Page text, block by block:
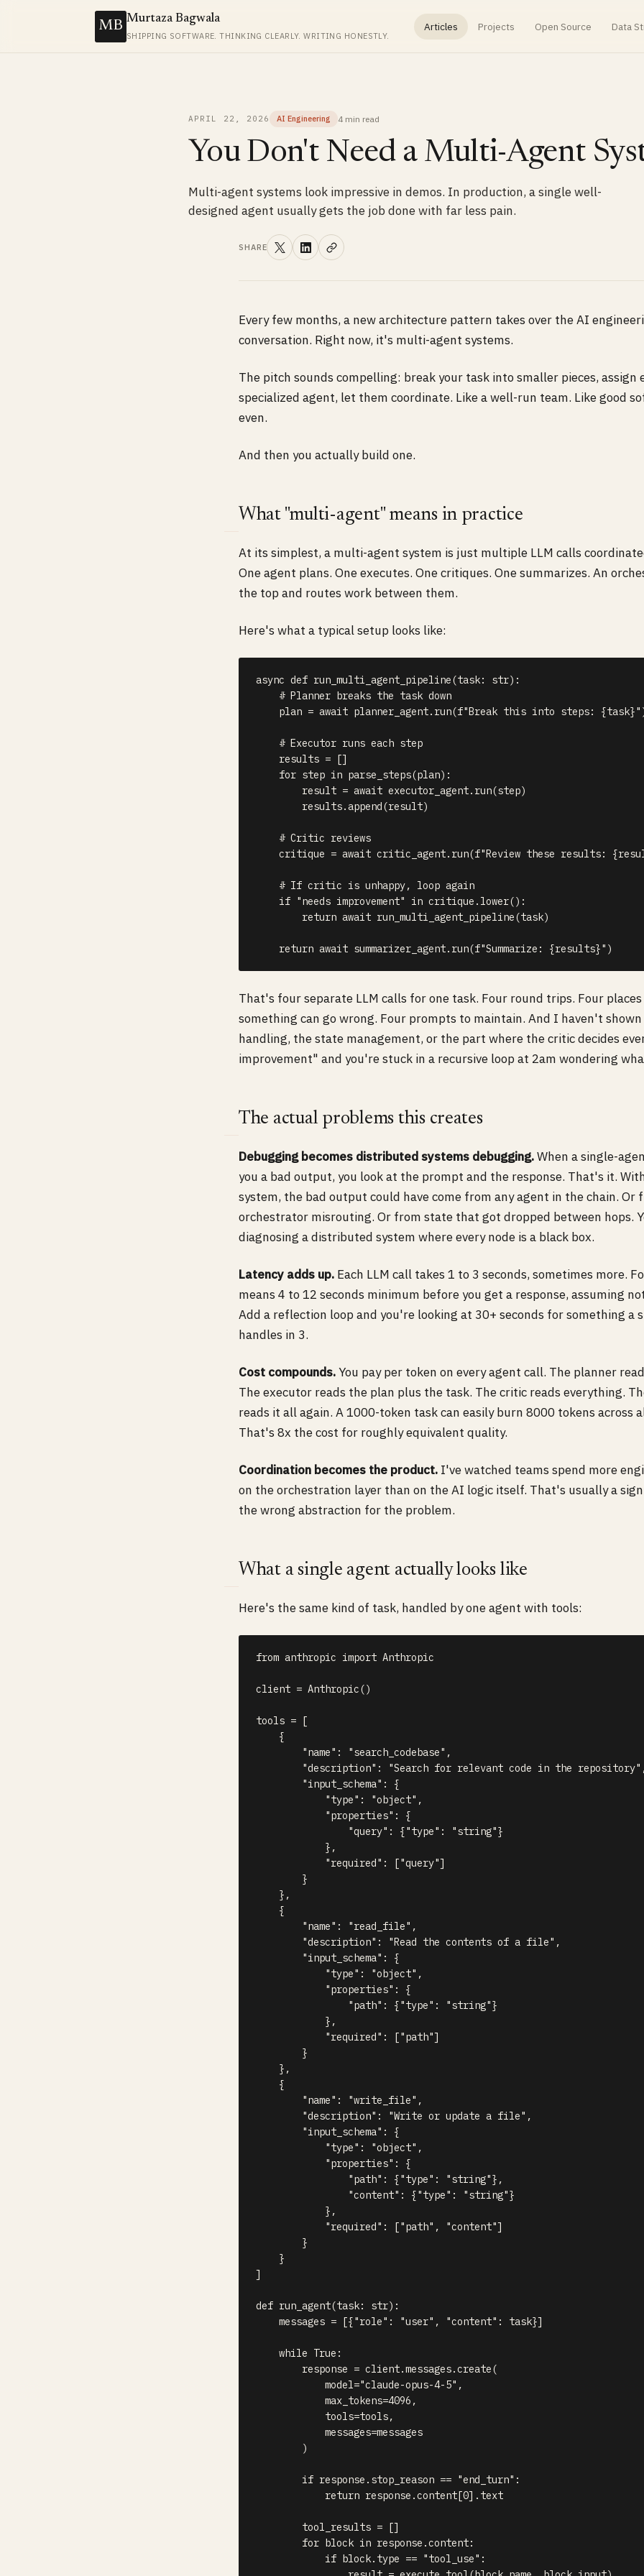
MB Murtaza Bagwala
SHIPPING SOFTWARE. THINKING CLEARLY. WRITING HONESTLY.
Articles Projects Open Source Data
APRIL 22, 2026 AI Engineering 4 min read
You Don't Need a Multi-Agent
Multi-agent systems look impressive in demos. In production, a single well-
designed agent usually gets the job done with far less pain.
SHARE
Every few months, a new architecture pattern takes over the AI
conversation. Right now, it's multi-agent systems.
The pitch sounds compelling: break your task into smaller pieces, assign
specialized agent, let them coordinate. Like a well-run team. Like good
even.
And then you actually build one.
What "multi-agent" means in practice
At its simplest, a multi-agent system is just multiple LLM calls
One agent plans. One executes. One critiques. One summarizes. An
the top and routes work between them.
Here's what a typical setup looks like:
async def run_multi_agent_pipeline(task: str) :
# Planner breaks the task down
    plan
= await planner_agent. run(f"Break this into steps: {task}"
# Executor runs each step
    results
= []
for step in parse_steps(plan) :
        result
= await executor_agent. run(step)
        results
.append(result)
# Critic reviews
    critique
= await critic_agent. run(f"Review these results: {
# If critic is unhappy, loop again
if "needs improvement" in critique . lower() :
return await run_multi_agent_pipeline(task)
return await summarizer_agent. run(f"Summarize: {results}" )
That's four separate LLM calls for one task. Four round trips. Four
something can go wrong. Four prompts to maintain. And I haven't
handling, the state management, or the part where the critic decides
improvement" and you're stuck in a recursive loop at 2am wondering
The actual problems this creates
Debugging becomes distributed systems debugging.When a single-
you a bad output, you look at the prompt and the response. That's it.
system, the bad output could have come from any agent in the chain. Or
orchestrator misrouting. Or from state that got dropped between hops.
diagnosing a distributed system where every node is a black box.
Latency adds up. Each LLM call takes 1 to 3 seconds, sometimes more.
means 4 to 12 seconds minimum before you get a response, assuming
Add a reflection loop and you're looking at 30+ seconds for something a
handles in 3.
Cost compounds.You pay per token on every agent call. The planner
The executor reads the plan plus the task. The critic reads everything.
reads it all again. A 1000-token task can easily burn 8000 tokens across
That's 8x the cost for roughly equivalent quality.
Coordination becomes the product. I've watched teams spend more
on the orchestration layer than on the AI logic itself. That's usually a
the wrong abstraction for the problem.
What a single agent actually looks like
Here's the same kind of task, handled by one agent with tools:
from anthropic import Anthropic
client = Anthropic()
tools = [
{
"name" : "search_codebase" ,
"description" : "Search for relevant code in the repository"
"input_schema" :
{
"type" : "object" ,
"properties" :
{
"query" : {"type" : "string"}
} ,
"required" : ["query"]
}
} ,
{
"name" : "read_file" ,
"description" : "Read the contents of a file" ,
"input_schema" :
{
"type" : "object" ,
"properties" :
{
"path" : {"type" : "string"}
} ,
"required" : ["path"]
}
} ,
{
"name" : "write_file" ,
"description" : "Write or update a file" ,
"input_schema" :
{
"type" : "object" ,
"properties" :
{
"path" : {"type" : "string"} ,
"content" : {"type" : "string"}
} ,
"required" : ["path" , "content"]
}
}
]
def run_agent(task: str) :
    messages
= [{"role" : "user" , "content" : task}]
while True :
        response
= client.messages.create(
            model
="claude-opus-4-5" ,
            max_tokens
=4096 ,
            tools
=tools,
            messages
=messages
)
if response . stop_reason == "end_turn" :
return response .content[0] . text
        tool_results
= []
for block in response .content:
if block. type == "tool_use" :